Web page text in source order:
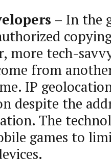
– In the
more tech-
from
IP
despite the
The
games to